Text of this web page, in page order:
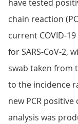
have tested
chain reaction
current COVID-
for SARS-CoV-2,
swab taken from
to the incidence
new PCR
analysis was